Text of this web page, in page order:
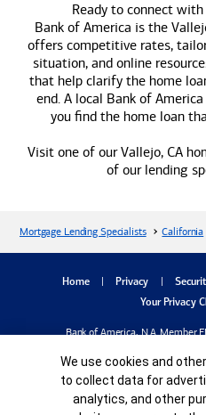
Ready to connect
Bank of America is the
offers competitive rates,
situation, and online
that help clarify the home
end. A local Bank of America
you find the home loan
Visit one of our Vallejo, CA
of our lending
Mortgage Lending Specialists California
Home Privacy
Your Privacy
Bank of America, N.A. Member
Credit and collateral are subject to
a commitment to lend. Programs, rates,
without
Cookie Banner
We use cookies and
to collect data for
analytics, and other